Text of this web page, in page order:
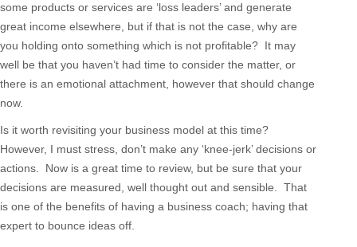
some products or services are ‘loss leaders’ and generate
great income elsewhere, but if that is not the case, why are
you holding onto something which is not profitable? It may
well be that you haven’t had time to consider the matter, or
there is an emotional attachment, however that should change
now.
Is it worth revisiting your business model at this time?
However, I must stress, don’t make any ‘knee-jerk’ decisions or
actions. Now is a great time to review, but be sure that your
decisions are measured, well thought out and sensible. That
is one of the benefits of having a business coach; having that
expert to bounce ideas off.